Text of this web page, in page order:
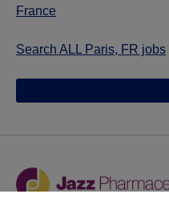
France
Search ALL Paris, FR jobs